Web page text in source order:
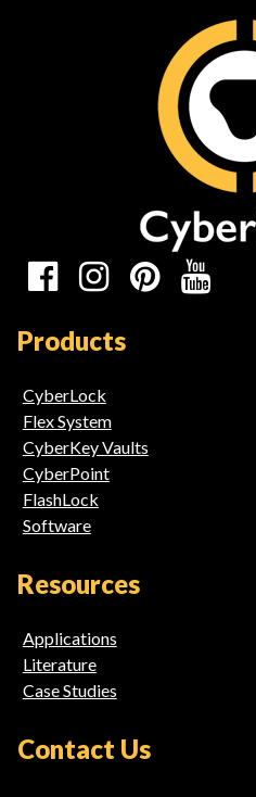
Social
Links
Products
CyberLock
Flex System
CyberKey Vaults
CyberPoint
FlashLock
Software
Resources
Applications
Literature
Case Studies
Contact Us